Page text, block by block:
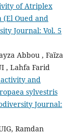
of ‎Atriplex
Oued and
Journal: Vol. 5
Abbou , Faïza
, Lahfa Farid
and
sylvestris
Journal:
Ramdan